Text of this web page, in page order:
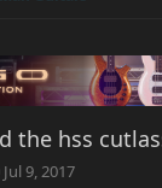
the hss
S
Jul 9, 2017